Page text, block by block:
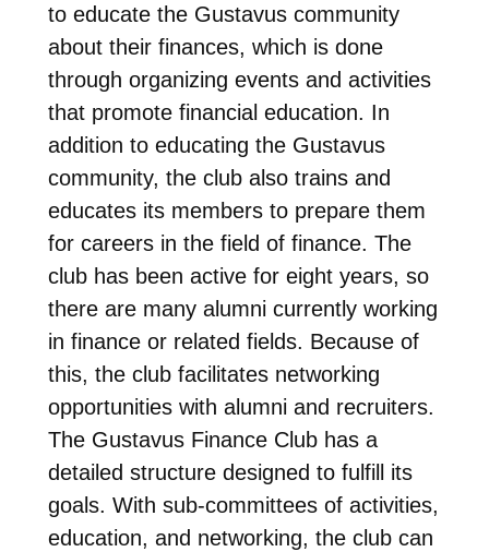
to educate the Gustavus community
about their finances, which is done
through organizing events and activities
that promote financial education. In
addition to educating the Gustavus
community, the club also trains and
educates its members to prepare them
for careers in the field of finance. The
club has been active for eight years, so
there are many alumni currently working
in finance or related fields. Because of
this, the club facilitates networking
opportunities with alumni and recruiters.
The Gustavus Finance Club has a
detailed structure designed to fulfill its
goals. With sub-committees of activities,
education, and networking, the club can